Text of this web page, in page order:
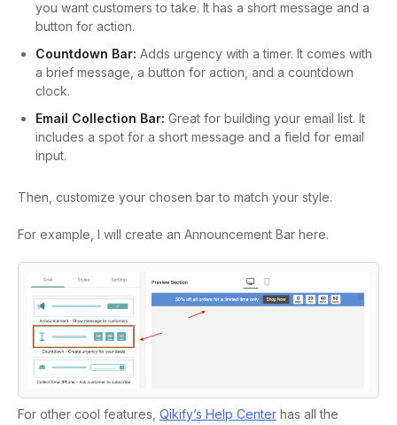
you want customers to take. It has a short message and a
button for action.
Countdown Bar: Adds urgency with a timer. It comes with
a brief message, a button for action, and a countdown
clock.
Email Collection Bar: Great for building your email list. It
includes a spot for a short message and a field for email
input.
Then, customize your chosen bar to match your style.
For example, I will create an Announcement Bar here.
For other cool features, Qikify’s Help Center has all the